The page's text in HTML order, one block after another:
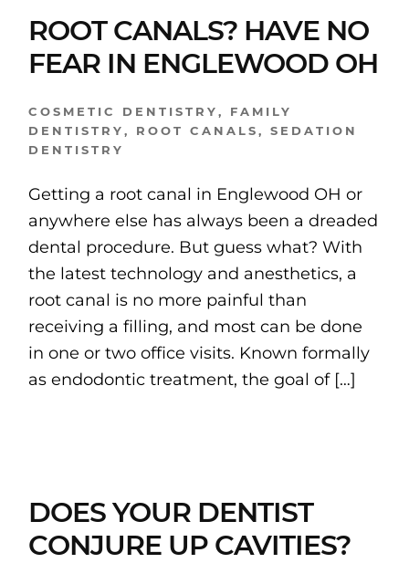
ROOT CANALS? HAVE NO
FEAR IN ENGLEWOOD OH
COSMETIC DENTISTRY, FAMILY
DENTISTRY, ROOT CANALS,SEDATION
DENTISTRY
Getting a root canal in Englewood OH or
anywhere else has always been a dreaded
dental procedure. But guess what? With
the latest technology and anesthetics, a
root canal is no more painful than
receiving a filling, and most can be done
in one or two office visits. Known formally
as endodontic treatment, the goal of […]
DOES YOUR DENTIST
CONJURE UP CAVITIES?